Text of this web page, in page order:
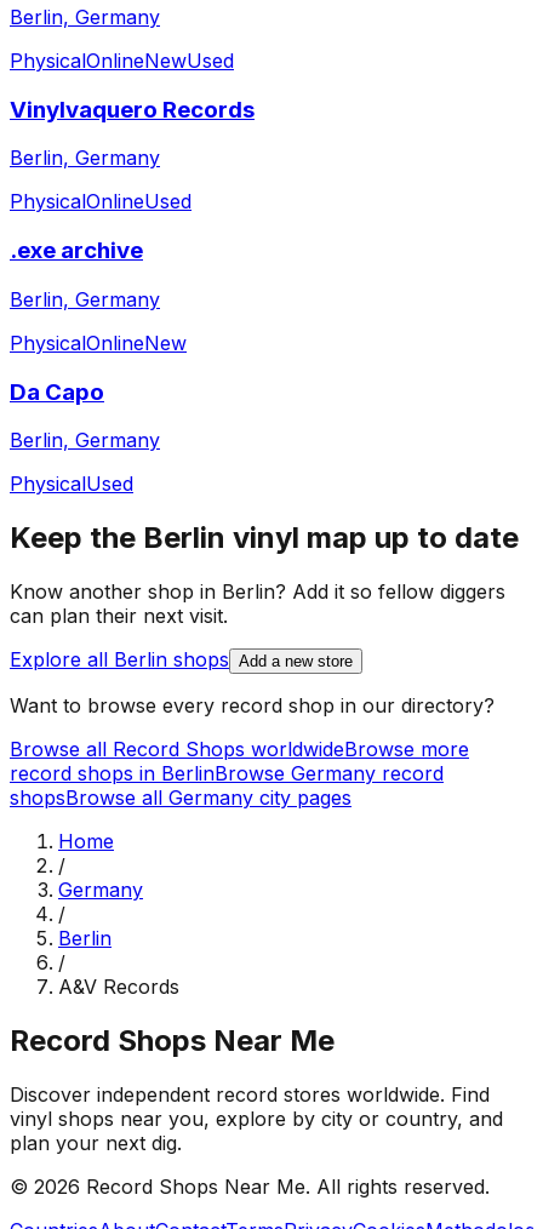
Berlin, Germany
PhysicalOnlineNewUsed
Vinylvaquero Records
Berlin, Germany
PhysicalOnlineUsed
.exe archive
Berlin, Germany
PhysicalOnlineNew
Da Capo
Berlin, Germany
PhysicalUsed
Keep the Berlin vinyl map up to date
Know another shop in Berlin? Add it so fellow diggers
can plan their next visit.
Explore all Berlin shops Add a new store
Want to browse every record shop in our directory?
Browse all Record Shops worldwideBrowse more
record shops in BerlinBrowse Germany record
shopsBrowse all Germany city pages
Home
/
Germany
/
Berlin
/
A&V Records
Record Shops Near Me
Discover independent record stores worldwide. Find
vinyl shops near you, explore by city or country, and
plan your next dig.
© 2026 Record Shops Near Me. All rights reserved.